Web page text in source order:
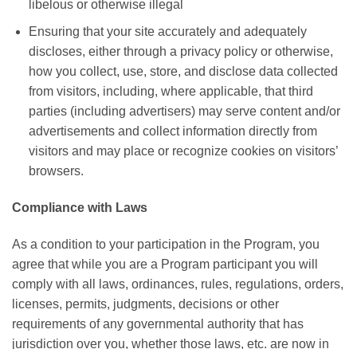
libelous or otherwise illegal
Ensuring that your site accurately and adequately
discloses, either through a privacy policy or otherwise,
how you collect, use, store, and disclose data collected
from visitors, including, where applicable, that third
parties (including advertisers) may serve content and/or
advertisements and collect information directly from
visitors and may place or recognize cookies on visitors’
browsers.
Compliance with Laws
As a condition to your participation in the Program, you
agree that while you are a Program participant you will
comply with all laws, ordinances, rules, regulations, orders,
licenses, permits, judgments, decisions or other
requirements of any governmental authority that has
jurisdiction over you, whether those laws, etc. are now in